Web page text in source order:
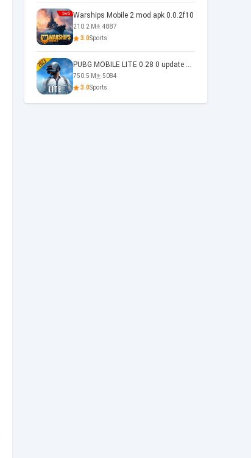
Warships Mobile 2 mod apk 0.0.2f10
210.2 M
4887
3.0Sports
PUBG MOBILE LITE 0.28 0 update 0.28.0
750.5 M
5084
3.0Sports